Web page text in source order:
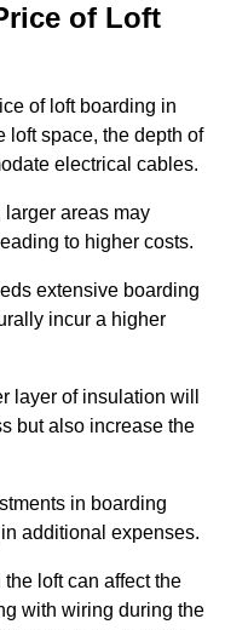
of Loft
of loft boarding in
loft space, the depth of
electrical cables.
larger areas may
to higher costs.
extensive boarding
incur a higher
layer of insulation will
but also increase the
in boarding
additional expenses.
loft can affect the
with wiring during the